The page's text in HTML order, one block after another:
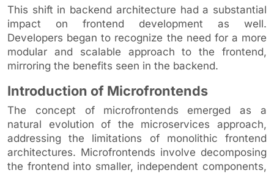
This shift in backend architecture had a substantial
impact on frontend development as well.
Developers began to recognize the need for a more
modular and scalable approach to the frontend,
mirroring the benefits seen in the backend.
Introduction of Microfrontends
The concept of microfrontends emerged as a
natural evolution of the microservices approach,
addressing the limitations of monolithic frontend
architectures. Microfrontends involve decomposing
the frontend into smaller, independent components,